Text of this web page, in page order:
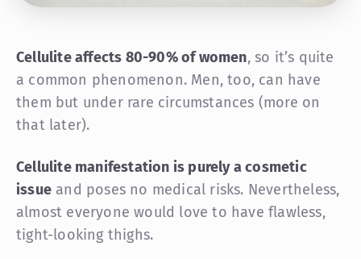
Cellulite affects 80-90% of women, so it’s quite
a common phenomenon. Men, too, can have
them but under rare circumstances (more on
that later).
Cellulite manifestation is purely a cosmetic
issue and poses no medical risks. Nevertheless,
almost everyone would love to have flawless,
tight-looking thighs.